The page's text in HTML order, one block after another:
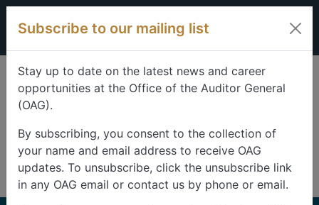
Skip to content
Subscribe to our mailing list
Stay up to date on the latest news and career
opportunities at the Office of the Auditor General
(OAG).
By subscribing, you consent to the collection of
your name and email address to receive OAG
updates. To unsubscribe, click the unsubscribe link
in any OAG email or contact us by phone or email.